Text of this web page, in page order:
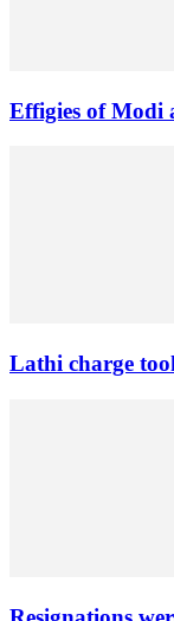
Effigies of Modi
Lathi charge